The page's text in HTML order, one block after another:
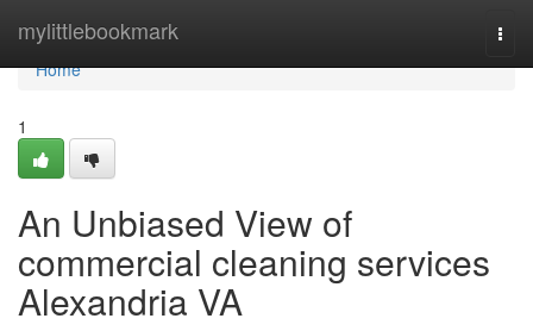
mylittlebookmark
Home
Home
1
An Unbiased View of
commercial cleaning services
Alexandria VA